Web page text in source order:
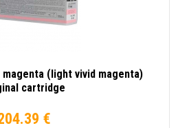
magenta (light vivid magenta)
cartridge
€